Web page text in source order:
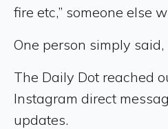
fire etc,” someone else
One person simply said,
The Daily Dot reached
Instagram direct
updates.